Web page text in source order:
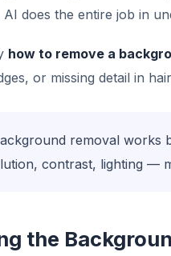
AI does the entire job in
how to remove a
or missing detail in
removal works
contrast, lighting —
the